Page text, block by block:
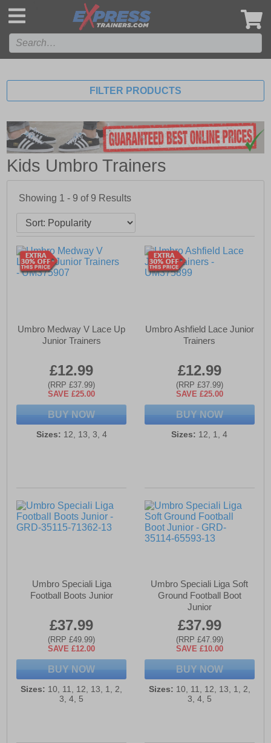
FILTER PRODUCTS
Kids Umbro Trainers
Showing 1 - 9 of 9 Results
Umbro Medway V Lace Up
Junior Trainers
£12.99
(RRP £37.99)
SAVE £25.00
BUY NOW
Sizes: 12, 13, 3, 4
Umbro Ashfield Lace Junior
Trainers
£12.99
(RRP £37.99)
SAVE £25.00
BUY NOW
Sizes: 12, 1, 4
Umbro Speciali Liga
Football Boots Junior
£37.99
(RRP £49.99)
SAVE £12.00
BUY NOW
Sizes: 10, 11, 12, 13, 1, 2,
3, 4, 5
Umbro Speciali Liga Soft
Ground Football Boot
Junior
£37.99
(RRP £47.99)
SAVE £10.00
BUY NOW
Sizes: 10, 11, 12, 13, 1, 2,
3, 4, 5